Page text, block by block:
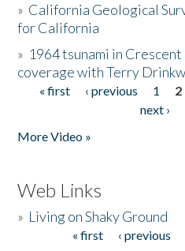
» California Geological
for California
» 1964 tsunami in
coverage with Terry
Pages
« first ‹ previous 1 2
next ›
More Video »
Web Links
» Living on Shaky Ground
« first ‹ previous